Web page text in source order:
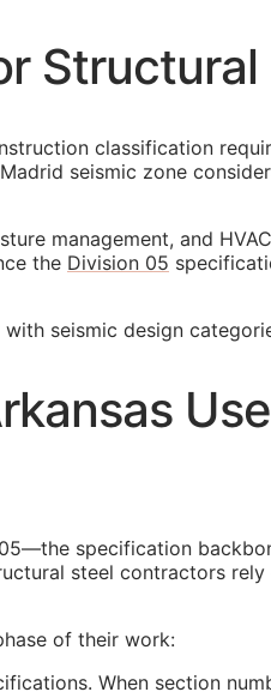
classification
seismic zone
management, and
the Division 05
seismic design
specification
steel contractors
of their work:
When section